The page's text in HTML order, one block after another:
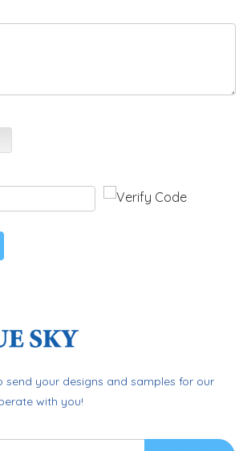
send your designs and samples for our
with you!